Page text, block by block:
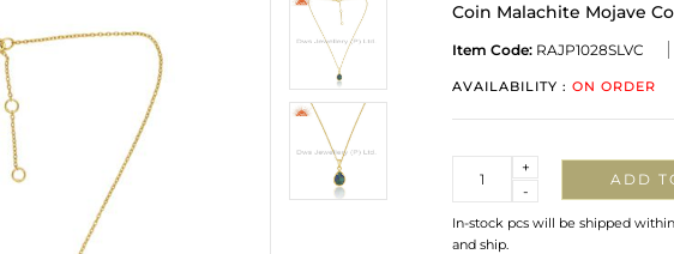
Coin Malachite Mojave
Item Code: RAJP1028SLVC
AVAILABILITY : ON ORDER
-
+
ADD
In-stock pcs will be shipped
and ship.